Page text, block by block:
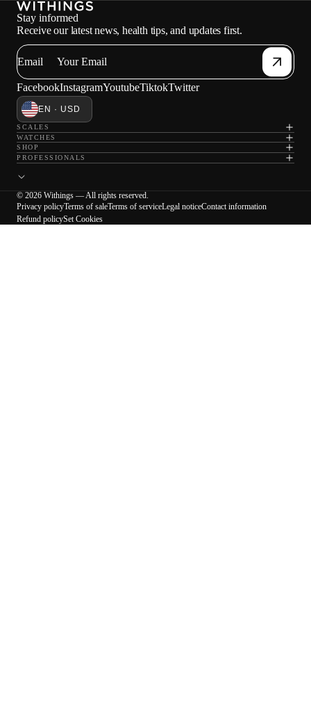
Stay informed
Receive our latest news, health tips, and updates first.
Email
FacebookInstagramYoutubeTiktokTwitter
EN · USD
SCALES
WATCHES
SHOP
PROFESSIONALS
© 2026 Withings — All rights reserved.
Privacy policyTerms of saleTerms of serviceLegal noticeContact information
Refund policySet Cookies